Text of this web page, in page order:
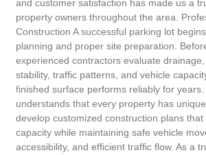
and customer satisfaction has made us a
property owners throughout the area.
Construction A successful parking lot
planning and proper site preparation.
experienced contractors evaluate
stability, traffic patterns, and vehicle
finished surface performs reliably for years.
understands that every property has
develop customized construction plans
capacity while maintaining safe vehicle
accessibility, and efficient traffic flow. As a